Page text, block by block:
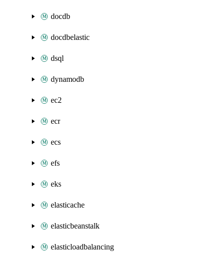
docdb
docdbelastic
dsql
dynamodb
ec2
ecr
ecs
efs
eks
elasticache
elasticbeanstalk
elasticloadbalancing